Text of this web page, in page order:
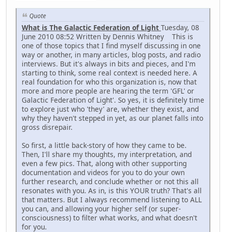
Quote
What is The Galactic Federation of Light Tuesday, 08
June 2010 08:52 Written by Dennis Whitney This is
one of those topics that I find myself discussing in one
way or another, in many articles, blog posts, and radio
interviews. But it's always in bits and pieces, and I'm
starting to think, some real context is needed here. A
real foundation for who this organization is, now that
more and more people are hearing the term 'GFL' or
Galactic Federation of Light'. So yes, it is definitely time
to explore just who 'they' are, whether they exist, and
why they haven't stepped in yet, as our planet falls into
gross disrepair.
So first, a little back-story of how they came to be.
Then, I'll share my thoughts, my interpretation, and
even a few pics. That, along with other supporting
documentation and videos for you to do your own
further research, and conclude whether or not this all
resonates with you. As in, is this YOUR truth? That's all
that matters. But I always recommend listening to ALL
you can, and allowing your higher self (or super-
consciousness) to filter what works, and what doesn't
for you.